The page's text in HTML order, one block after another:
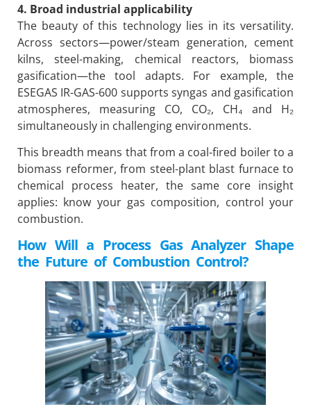
4. Broad industrial applicability
The beauty of this technology lies in its versatility.
Across sectors—power/steam generation, cement
kilns, steel-making, chemical reactors, biomass
gasification—the tool adapts. For example, the
ESEGAS IR-GAS-600 supports syngas and gasification
atmospheres, measuring CO, CO₂, CH₄ and H₂
simultaneously in challenging environments.
This breadth means that from a coal-fired boiler to a
biomass reformer, from steel-plant blast furnace to
chemical process heater, the same core insight
applies: know your gas composition, control your
combustion.
How Will a Process Gas Analyzer Shape
the Future of Combustion Control?